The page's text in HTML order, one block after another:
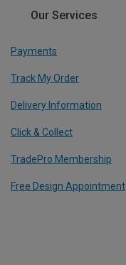
Our Services
Payments
Track My Order
Delivery Information
Click & Collect
TradePro Membership
Free Design Appointment